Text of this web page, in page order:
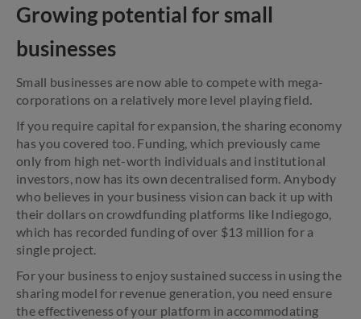
Growing potential for small
businesses
Small businesses are now able to compete with mega-
corporations on a relatively more level playing field.
If you require capital for expansion, the sharing economy
has you covered too. Funding, which previously came
only from high net-worth individuals and institutional
investors, now has its own decentralised form. Anybody
who believes in your business vision can back it up with
their dollars on crowdfunding platforms like Indiegogo,
which has recorded funding of over $13 million for a
single project.
For your business to enjoy sustained success in using the
sharing model for revenue generation, you need ensure
the effectiveness of your platform in accommodating